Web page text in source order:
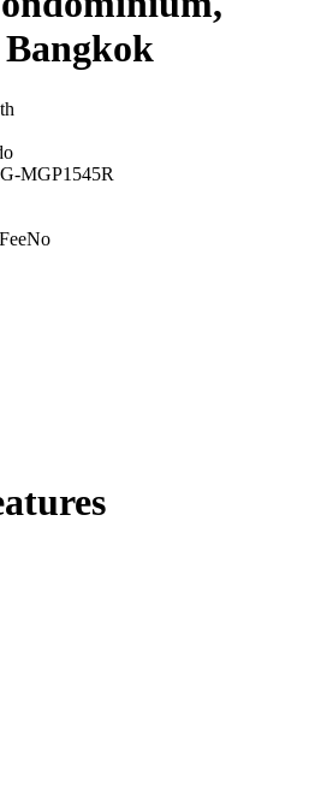
MGP1545R
No